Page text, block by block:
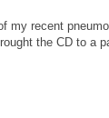
my recent
the CD to a